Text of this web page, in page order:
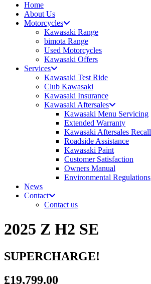
Home
About Us
Motorcycles
Kawasaki Range
bimota Range
Used Motorcycles
Kawasaki Offers
Services
Kawasaki Test Ride
Club Kawasaki
Kawasaki Insurance
Kawasaki Aftersales
Kawasaki Menu Servicing
Extended Warranty
Kawasaki Aftersales Recall
Roadside Assistance
Kawasaki Paint
Customer Satisfaction
Owners Manual
Environmental Regulations
News
Contact
Contact us
2025 Z H2 SE
SUPERCHARGE!
£19,799.00